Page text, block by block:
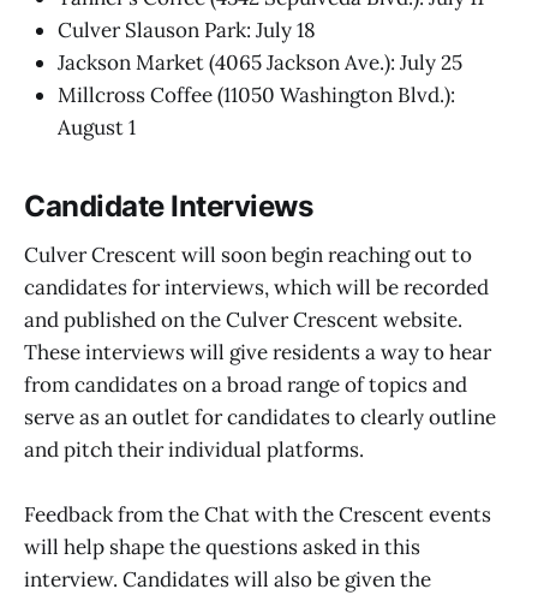
Culver Slauson Park: July 18
Jackson Market (4065 Jackson Ave.): July 25
Millcross Coffee (11050 Washington Blvd.):
August 1
Candidate Interviews
Culver Crescent will soon begin reaching out to
candidates for interviews, which will be recorded
and published on the Culver Crescent website.
These interviews will give residents a way to hear
from candidates on a broad range of topics and
serve as an outlet for candidates to clearly outline
and pitch their individual platforms.
Feedback from the Chat with the Crescent events
will help shape the questions asked in this
interview. Candidates will also be given the